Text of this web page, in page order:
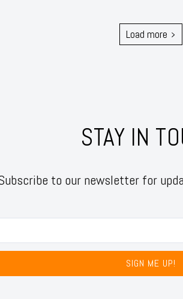
Load more
STAY IN
to our newsletter for
SIGN ME UP!